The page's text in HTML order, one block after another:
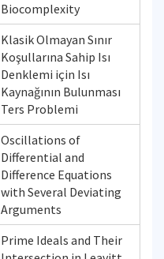
Biocomplexity
Klasik Olmayan Sınır
Koşullarına Sahip Isı
Denklemi için Isı
Kaynağının Bulunması
Ters Problemi
Oscillations of
Differential and
Difference Equations
with Several Deviating
Arguments
Prime Ideals and Their